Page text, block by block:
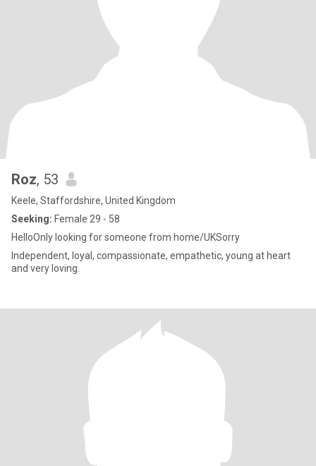
Roz, 53
Keele, Staffordshire, United Kingdom
Seeking: Female 29 - 58
HelloOnly looking for someone from home/UKSorry
Independent, loyal, compassionate, empathetic, young at heart
and very loving.